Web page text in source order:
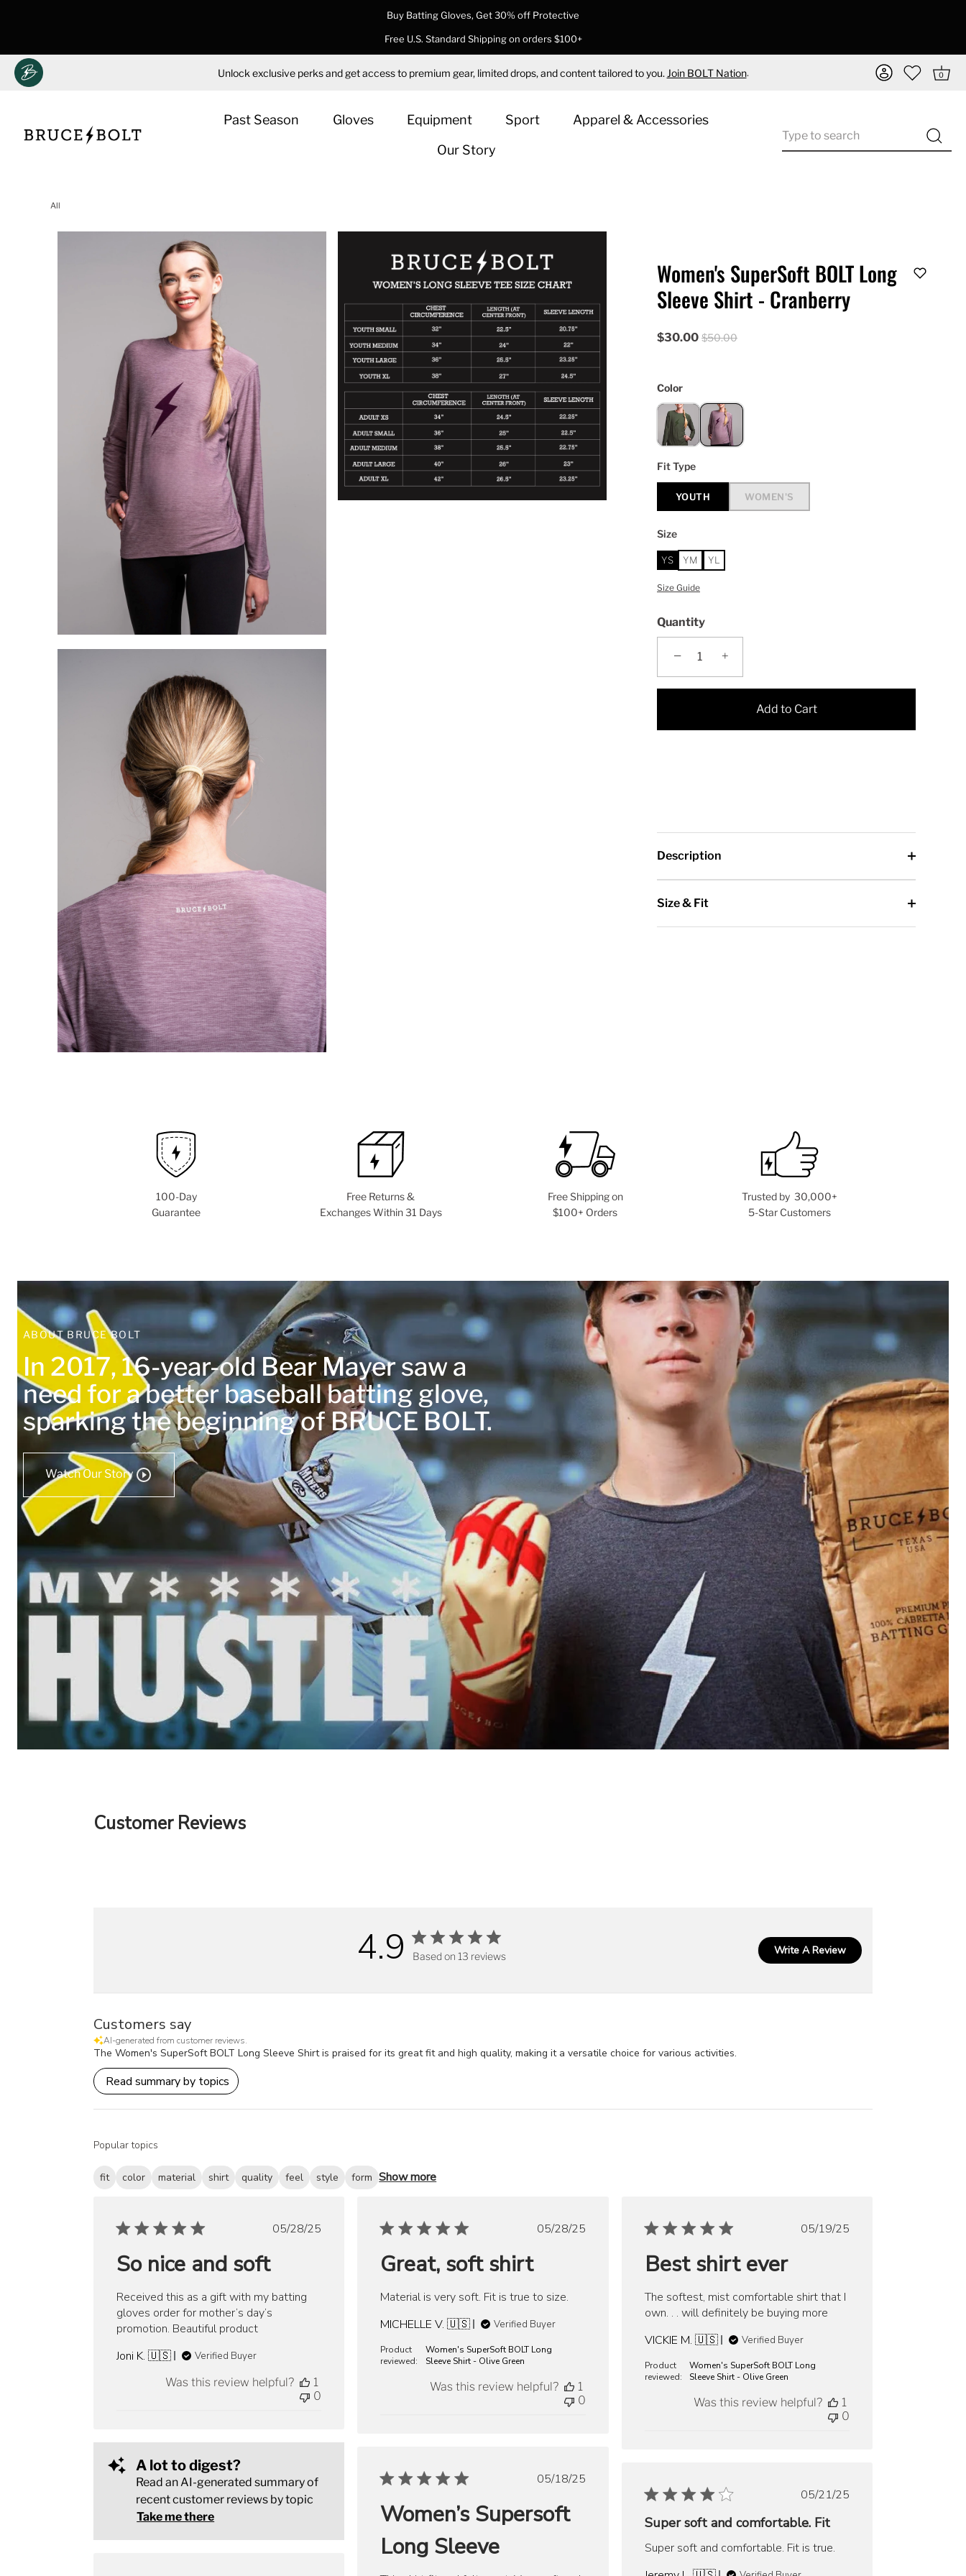
Buy Batting Gloves, Get 30% off Protective
Free U.S. Standard Shipping on orders $100+
Unlock exclusive perks and get access to premium gear, limited drops, and content tailored to you. Join BOLT Nation. 0
Past Season Gloves Equipment Sport
Apparel & Accessories
Our Story
All
Women's SuperSoft BOLT Long
Sleeve Shirt - Cranberry
$50.00
$30.00
Color
Fit Type
YOUTH WOMEN'S
Size
YS YM YL
Size Guide
Quantity
− +
Add to Cart
Description
Size & Fit
100-Day
Guarantee
Free Returns &
Exchanges Within 31 Days
Free Shipping on
$100+ Orders
Trusted by 30,000+
5-Star Customers
ABOUT BRUCE BOLT
In 2017, 16-year-old Bear Mayer saw a
need for a better baseball batting glove,
sparking the beginning of BRUCE BOLT.
Watch Our Story
Customer Reviews
4.9 Based on 13 reviews Write A Review
Customers say
AI-generated from customer reviews.
The Women's SuperSoft BOLT Long Sleeve Shirt is praised for its great fit and high quality, making it a versatile choice for various activities.
Read summary by topics
Popular topics
fit color material shirt quality feel style form Show more
Published
05/28/25
So nice and soft
Received this as a gift with my batting
gloves order for mother’s day’s
promotion. Beautiful product
Joni K. 🇺🇸
Verified Buyer
Was this review helpful?
1
0
Published
05/28/25
Great, soft shirt
Material is very soft. Fit is true to size.
MICHELLE V. 🇺🇸
Verified Buyer
Product
reviewed:
Women's SuperSoft BOLT Long
Sleeve Shirt - Olive Green
Was this review helpful?
1
0
Published
05/19/25
Best shirt ever
The softest, mist comfortable shirt that I
own. . . will definitely be buying more
VICKIE M. 🇺🇸
Verified Buyer
Product
reviewed:
Women's SuperSoft BOLT Long
Sleeve Shirt - Olive Green
Was this review helpful?
1
0
A lot to digest?
Read an AI-generated summary of
recent customer reviews by topic
Take me there
Published
05/18/25
Women’s Supersoft
Long Sleeve
Published
05/21/25
Super soft and comfortable. Fit
Super soft and comfortable. Fit is true.